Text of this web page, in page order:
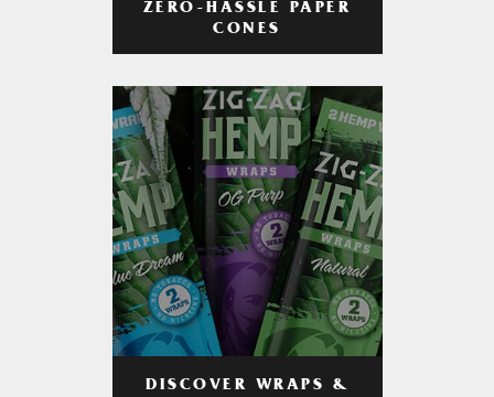
ZERO-HASSLE PAPER
CONES
DISCOVER WRAPS &